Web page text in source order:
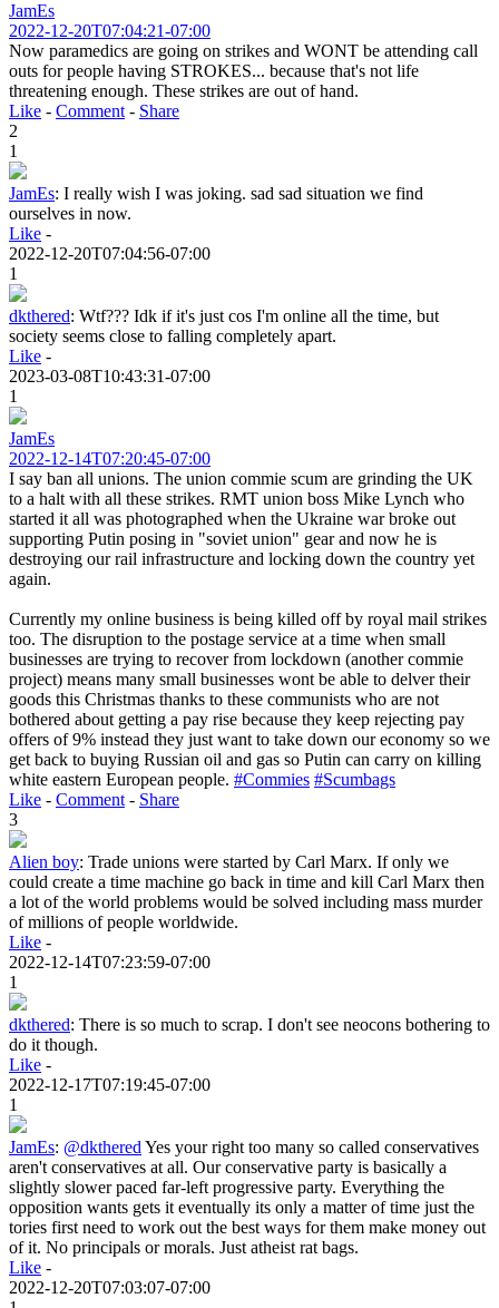
JamEs
2022-12-20T07:04:21-07:00
Now paramedics are going on strikes and WONT be attending call
outs for people having STROKES... because that's not life
threatening enough. These strikes are out of hand.
Like - Comment - Share
2
1
JamEs: I really wish I was joking. sad sad situation we find
ourselves in now.
Like -
2022-12-20T07:04:56-07:00
1
dkthered: Wtf??? Idk if it's just cos I'm online all the time, but
society seems close to falling completely apart.
Like -
2023-03-08T10:43:31-07:00
1
JamEs
2022-12-14T07:20:45-07:00
I say ban all unions. The union commie scum are grinding the UK
to a halt with all these strikes. RMT union boss Mike Lynch who
started it all was photographed when the Ukraine war broke out
supporting Putin posing in "soviet union" gear and now he is
destroying our rail infrastructure and locking down the country yet
again.
Currently my online business is being killed off by royal mail strikes
too. The disruption to the postage service at a time when small
businesses are trying to recover from lockdown (another commie
project) means many small businesses wont be able to delver their
goods this Christmas thanks to these communists who are not
bothered about getting a pay rise because they keep rejecting pay
offers of 9% instead they just want to take down our economy so we
get back to buying Russian oil and gas so Putin can carry on killing
white eastern European people. #Commies #Scumbags
Like - Comment - Share
3
Alien boy: Trade unions were started by Carl Marx. If only we
could create a time machine go back in time and kill Carl Marx then
a lot of the world problems would be solved including mass murder
of millions of people worldwide.
Like -
2022-12-14T07:23:59-07:00
1
dkthered: There is so much to scrap. I don't see neocons bothering to
do it though.
Like -
2022-12-17T07:19:45-07:00
1
JamEs: @dkthered Yes your right too many so called conservatives
aren't conservatives at all. Our conservative party is basically a
slightly slower paced far-left progressive party. Everything the
opposition wants gets it eventually its only a matter of time just the
tories first need to work out the best ways for them make money out
of it. No principals or morals. Just atheist rat bags.
Like -
2022-12-20T07:03:07-07:00